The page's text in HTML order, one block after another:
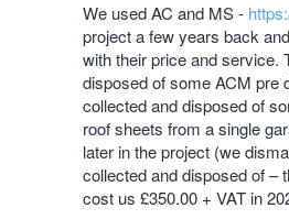
We used AC and MS -
project a few years back
with their price and service.
disposed of some ACM pre
collected and disposed of
roof sheets from a single
later in the project (we
collected and disposed of –
cost us £350.00 + VAT in